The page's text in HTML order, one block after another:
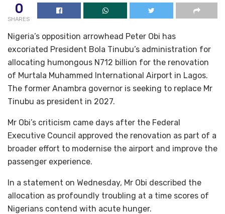
0
SHARES
Nigeria’s opposition arrowhead Peter Obi has
excoriated President Bola Tinubu’s administration for
allocating humongous N712 billion for the renovation
of Murtala Muhammed International Airport in Lagos.
The former Anambra governor is seeking to replace Mr
Tinubu as president in 2027.
Mr Obi’s criticism came days after the Federal
Executive Council approved the renovation as part of a
broader effort to modernise the airport and improve the
passenger experience.
In a statement on Wednesday, Mr Obi described the
allocation as profoundly troubling at a time scores of
Nigerians contend with acute hunger.